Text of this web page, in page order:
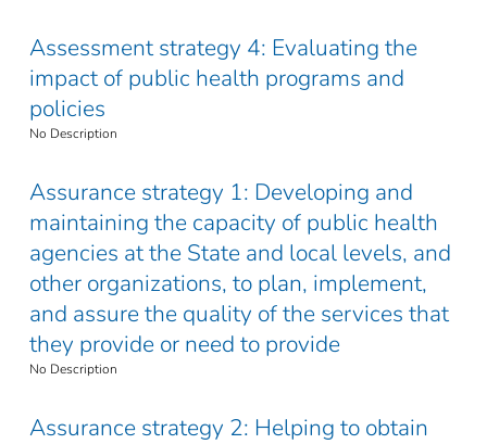
Assessment strategy 4: Evaluating the
impact of public health programs and
policies
No Description
Assurance strategy 1: Developing and
maintaining the capacity of public health
agencies at the State and local levels, and
other organizations, to plan, implement,
and assure the quality of the services that
they provide or need to provide
No Description
Assurance strategy 2: Helping to obtain